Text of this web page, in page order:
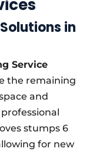
in
Service
the remaining
and
stumps 6
for new